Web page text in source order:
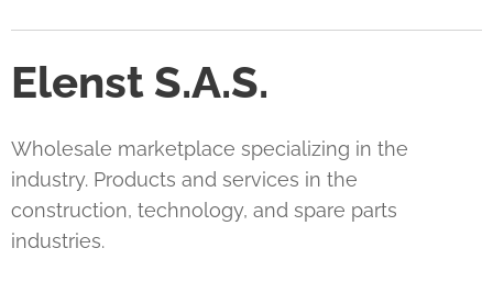
Elenst S.A.S.
Wholesale marketplace specializing in the
industry. Products and services in the
construction, technology, and spare parts
industries.